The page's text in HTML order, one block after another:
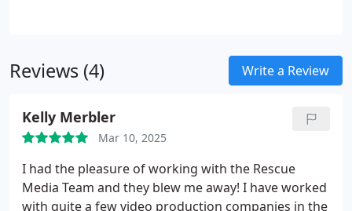
Reviews (4) Write a Review
Kelly Merbler
Mar 10, 2025
I had the pleasure of working with the Rescue
Media Team and they blew me away! I have worked
with quite a few video production companies in the